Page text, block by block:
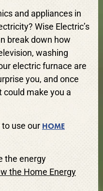
and appliances in
Wise Electric’s
break down how
washing
electric furnace are
you, and once
make you a
use our HOME
the energy
the Home Energy